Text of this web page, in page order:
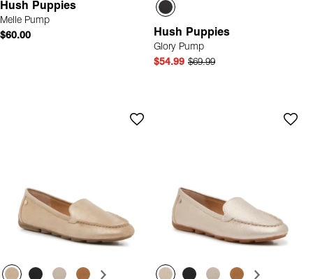
Hush Puppies
Melle Pump
$60.00
Hush Puppies
Glory Pump
$54.99 $69.99